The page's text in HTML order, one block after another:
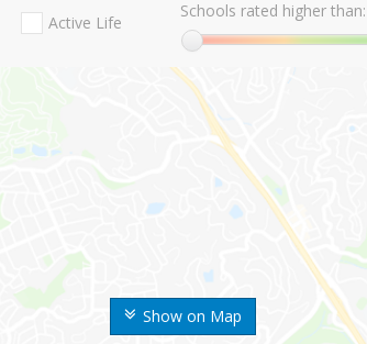
Show on Map
Active Life
Schools rated higher than: